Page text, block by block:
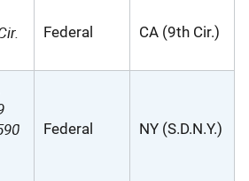
Federal CA (9th Cir.)
Federal NY (S.D.N.Y.)